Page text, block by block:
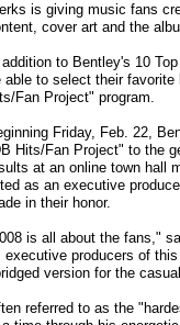
is giving music fans
cover art and the
addition to Bentley's 10
able to select their
Fan Project" program.
Friday, Feb. 22,
Hits/Fan Project" to the
at an online town hall
as an executive
in their honor.
is all about the fans,"
executive producers of
version for the
referred to as the